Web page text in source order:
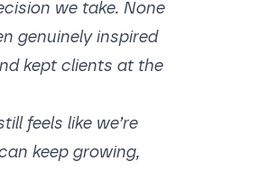
we take. None
genuinely inspired
kept clients at the
feels like we’re
keep growing,